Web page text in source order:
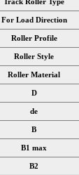
For Load Direction
Roller Profile
Roller Style
Roller Material
D
de
B
B1 max
B2